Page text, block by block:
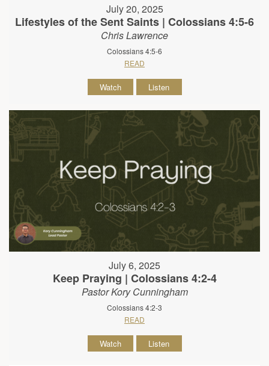
July 20, 2025
Lifestyles of the Sent Saints | Colossians 4:5-6
Chris Lawrence
Colossians 4:5-6
READ
Watch Listen
July 6, 2025
Keep Praying | Colossians 4:2-4
Pastor Kory Cunningham
Colossians 4:2-3
READ
Watch Listen